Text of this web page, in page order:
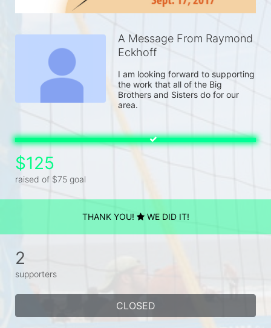
A Message From Raymond
Eckhoff
I am looking forward to supporting
the work that all of the Big
Brothers and Sisters do for our
area.
$125
raised of $75 goal
THANK YOU! WE DID IT!
2
supporters
CLOSED